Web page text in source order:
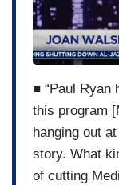
■ “Paul Ryan
this program
hanging out
story. What
of cutting